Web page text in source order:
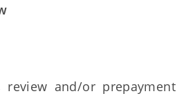
review and/or prepayment